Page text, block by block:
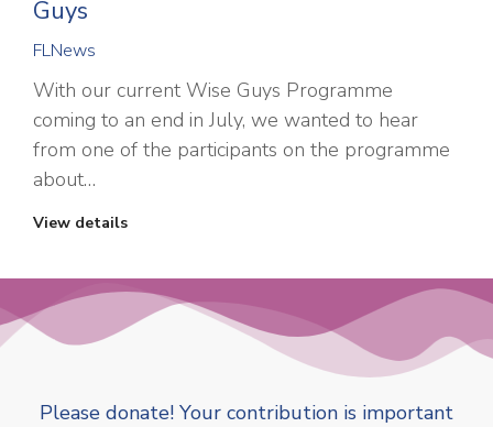
Guys
FLNews
With our current Wise Guys Programme
coming to an end in July, we wanted to hear
from one of the participants on the programme
about…
View details
Please donate! Your contribution is important